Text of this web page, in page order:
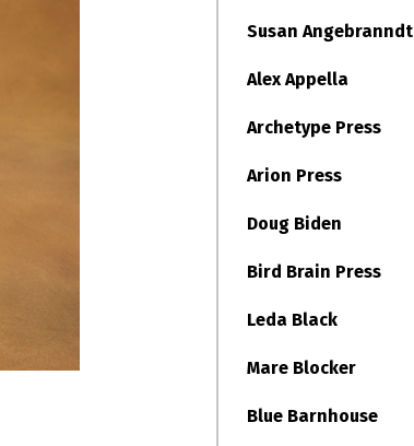
Susan Angebranndt
Alex Appella
Archetype Press
Arion Press
Doug Biden
Bird Brain Press
Leda Black
Mare Blocker
Blue Barnhouse